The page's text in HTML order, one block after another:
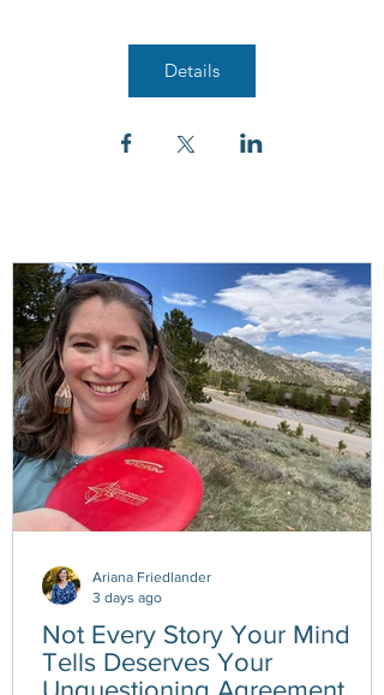
Details
Not Every Story Your Mind
Tells Deserves Your
Ariana Friedlander
3 days ago